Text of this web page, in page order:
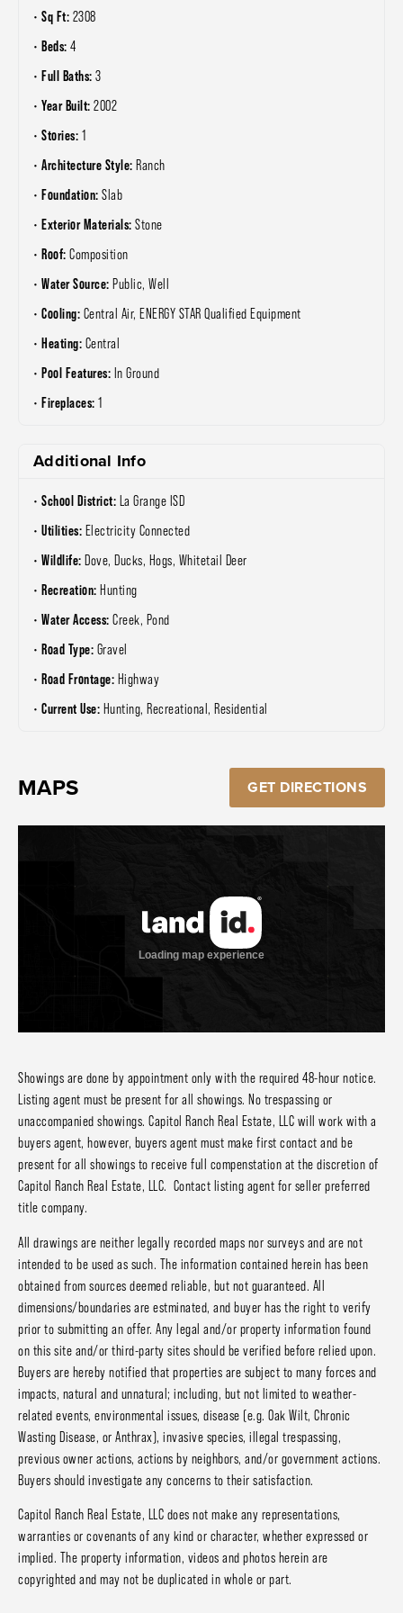
Sq Ft: 2308
Beds: 4
Full Baths: 3
Year Built: 2002
Stories: 1
Architecture Style: Ranch
Foundation: Slab
Exterior Materials: Stone
Roof: Composition
Water Source: Public, Well
Cooling: Central Air, ENERGY STAR Qualified Equipment
Heating: Central
Pool Features: In Ground
Fireplaces: 1
Additional Info
School District: La Grange ISD
Utilities: Electricity Connected
Wildlife: Dove, Ducks, Hogs, Whitetail Deer
Recreation: Hunting
Water Access: Creek, Pond
Road Type: Gravel
Road Frontage: Highway
Current Use: Hunting, Recreational, Residential
MAPS GET DIRECTIONS
Showings are done by appointment only with the required 48-hour notice.
Listing agent must be present for all showings. No trespassing or
unaccompanied showings. Capitol Ranch Real Estate, LLC will work with a
buyers agent, however, buyers agent must make first contact and be
present for all showings to receive full compenstation at the discretion of
Capitol Ranch Real Estate, LLC. Contact listing agent for seller preferred
title company.
All drawings are neither legally recorded maps nor surveys and are not
intended to be used as such. The information contained herein has been
obtained from sources deemed reliable, but not guaranteed. All
dimensions/boundaries are estminated, and buyer has the right to verify
prior to submitting an offer. Any legal and/or property information found
on this site and/or third-party sites should be verified before relied upon.
Buyers are hereby notified that properties are subject to many forces and
impacts, natural and unnatural; including, but not limited to weather-
related events, environmental issues, disease (e.g. Oak Wilt, Chronic
Wasting Disease, or Anthrax), invasive species, illegal trespassing,
previous owner actions, actions by neighbors, and/or government actions.
Buyers should investigate any concerns to their satisfaction.
Capitol Ranch Real Estate, LLC does not make any representations,
warranties or covenants of any kind or character, whether expressed or
implied. The property information, videos and photos herein are
copyrighted and may not be duplicated in whole or part.